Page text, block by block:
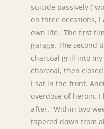
suicide passively
on three occasions,
own life. The first
garage. The second
charcoal grill into
charcoal, then
I sat in the front.
overdose of heroin.
after. “Within two
tapered down from